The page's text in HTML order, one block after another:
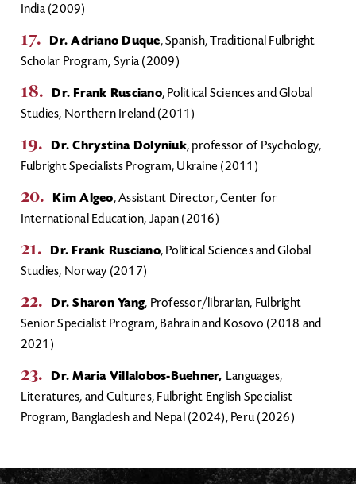
India (2009)
Dr. Adriano Duque, Spanish, Traditional Fulbright
Scholar Program, Syria (2009)
Dr. Frank Rusciano, Political Sciences and Global
Studies, Northern Ireland (2011)
Dr. Chrystina Dolyniuk, professor of Psychology,
Fulbright Specialists Program, Ukraine (2011)
Kim Algeo, Assistant Director, Center for
International Education, Japan (2016)
Dr. Frank Rusciano, Political Sciences and Global
Studies, Norway (2017)
Dr. Sharon Yang, Professor/librarian, Fulbright
Senior Specialist Program, Bahrain and Kosovo (2018 and
2021)
Dr. Maria Villalobos-Buehner, Languages,
Literatures, and Cultures, Fulbright English Specialist
Program, Bangladesh and Nepal (2024), Peru (2026)